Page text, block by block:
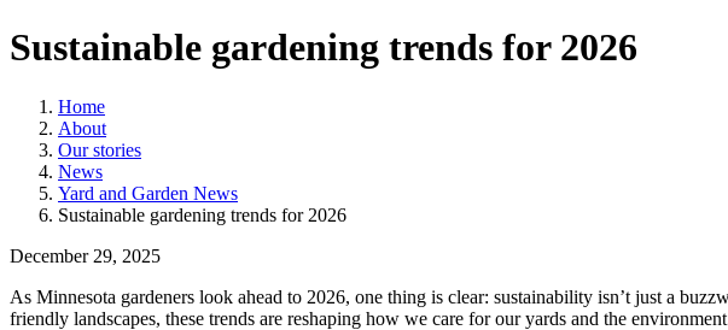
Sustainable gardening trends for 2026
Home
About
Our stories
News
Yard and Garden News
Sustainable gardening trends for 2026
December 29, 2025
As Minnesota gardeners look ahead to 2026, one thing is clear: sustainability isn’t just a
friendly landscapes, these trends are reshaping how we care for our yards and the